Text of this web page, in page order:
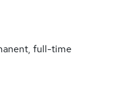
full-time